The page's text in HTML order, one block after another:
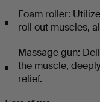
Foam roller:
roll out muscles,
Massage gun:
the muscle,
relief.